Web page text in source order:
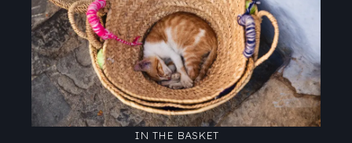
IN THE BASKET